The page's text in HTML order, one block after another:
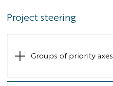
Project steering
Groups of priority axes